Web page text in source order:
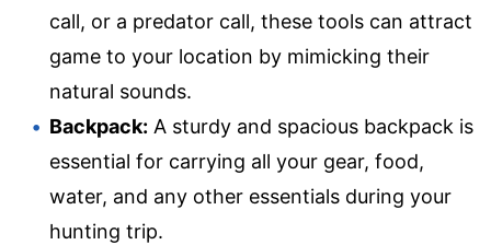
call, or a predator call, these tools can attract
game to your location by mimicking their
natural sounds.
Backpack: A sturdy and spacious backpack is
essential for carrying all your gear, food,
water, and any other essentials during your
hunting trip.